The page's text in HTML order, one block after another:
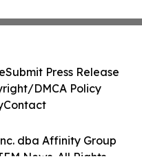
dba Affinity Group
News. All Rights
Submit Press Release
DMCA Policy
Contact